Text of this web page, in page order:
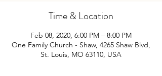
Time & Location
Feb 08, 2020, 6:00 PM – 8:00 PM
One Family Church - Shaw, 4265 Shaw Blvd,
St. Louis, MO 63110, USA